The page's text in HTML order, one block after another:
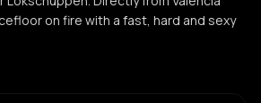
on fire with a fast, hard and sexy